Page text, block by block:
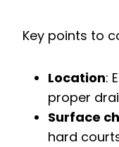
Key points to
Location:
proper
Surface
hard